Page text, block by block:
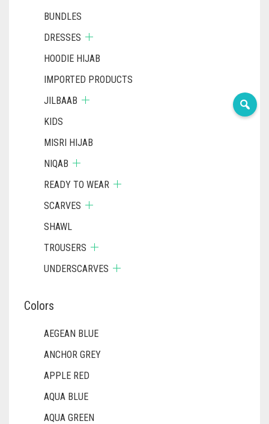
BUNDLES
DRESSES
HOODIE HIJAB
IMPORTED PRODUCTS
JILBAAB
KIDS
MISRI HIJAB
NIQAB
READY TO WEAR
SCARVES
SHAWL
TROUSERS
UNDERSCARVES
Colors
AEGEAN BLUE
ANCHOR GREY
APPLE RED
AQUA BLUE
AQUA GREEN